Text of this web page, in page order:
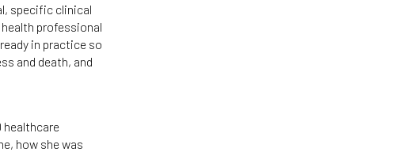
specific clinical
professional
in practice so
and death, and
healthcare
how she was